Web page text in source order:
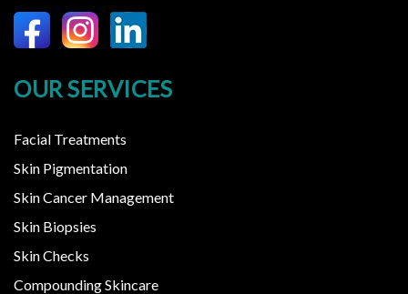
OUR SERVICES
Facial Treatments
Skin Pigmentation
Skin Cancer Management
Skin Biopsies
Skin Checks
Compounding Skincare